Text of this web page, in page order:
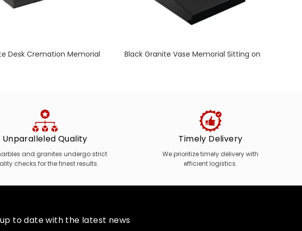
Desk Cremation Memorial
Black Granite Vase Memorial Sitting on
Unparalleled Quality
and granites undergo strict
checks for the finest results.
Timely Delivery
We prioritize timely delivery with
efficient logistics.
to date with the latest news